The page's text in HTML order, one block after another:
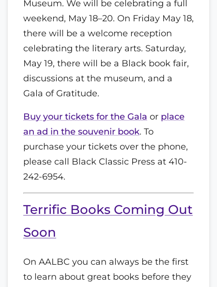
Museum. We will be celebrating a full
weekend, May 18–20. On Friday May 18,
there will be a welcome reception
celebrating the literary arts. Saturday,
May 19, there will be a Black book fair,
discussions at the museum, and a
Gala of Gratitude.
Buy your tickets for the Gala or place
an ad in the souvenir book. To
purchase your tickets over the phone,
please call Black Classic Press at 410-
242-6954.
Terrific Books Coming Out
Soon
On AALBC you can always be the first
to learn about great books before they